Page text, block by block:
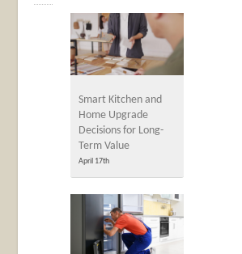
Smart Kitchen and
Home Upgrade
Decisions for Long-
Term Value
April 17th